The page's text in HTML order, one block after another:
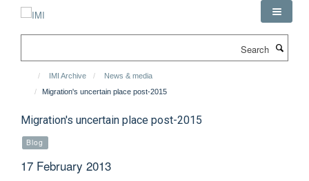
IMI Archive
News & media
Migration's uncertain place post-2015
Migration's uncertain place post-2015
Blog
17 February 2013